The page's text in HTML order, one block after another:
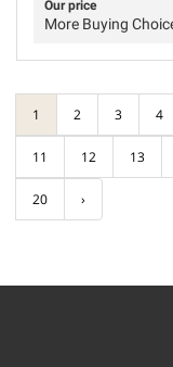
Our price
More Buying
1 2 3 4
11 12 13
20 ›